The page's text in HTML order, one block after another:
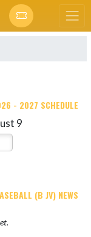
- 2027 SCHEDULE
9
(B JV) NEWS